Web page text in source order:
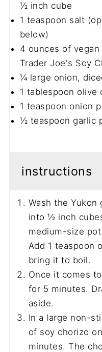
½ inch cube
1 teaspoon salt
below)
4 ounces of
Trader Joe's Soy
¼ large onion,
1 tablespoon olive
1 teaspoon onion
½ teaspoon garlic
instructions
Wash the Yukon
into ½ inch
medium-size
Add 1 teaspoon
bring it to boil.
Once it comes
for 5 minutes.
aside.
In a large non-
of soy chorizo
minutes. The